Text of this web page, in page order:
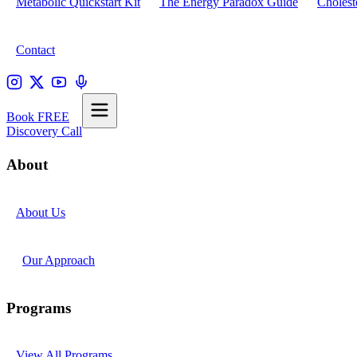
Contact
Book FREE
Discovery Call
About
About Us
Our Approach
Programs